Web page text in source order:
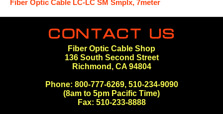
Fiber Optic Cable LC-LC SM Smplx, 7meter
Fiber Optic Cable Shop
136 South Second Street
Richmond, CA 94804
Phone: 800-777-6269, 510-234-9090
(8am to 5pm Pacific Time)
Fax: 510-233-8888